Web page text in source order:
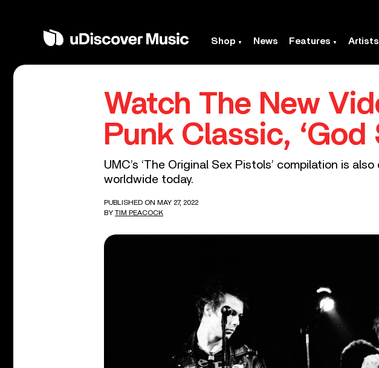
Shop News Features Artists
Watch The New
Punk Classic, ‘God
UMC’s ‘The Original Sex Pistols’ compilation is
worldwide today.
PUBLISHED ON MAY 27, 2022
BY TIM PEACOCK